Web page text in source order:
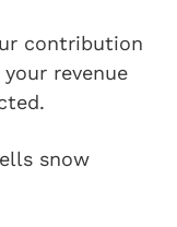
contribution
revenue
snow